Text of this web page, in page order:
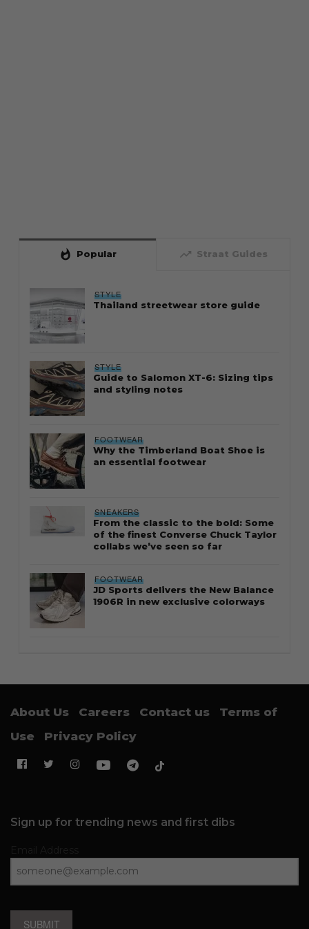
whatshot Popular trending_up Straat Guides
STYLE
Thailand streetwear store guide
STYLE
Guide to Salomon XT-6: Sizing tips
and styling notes
FOOTWEAR
Why the Timberland Boat Shoe is
an essential footwear
SNEAKERS
From the classic to the bold: Some
of the finest Converse Chuck Taylor
collabs we’ve seen so far
FOOTWEAR
JD Sports delivers the New Balance
1906R in new exclusive colorways
About Us Careers Contact us
Terms of
Use
Privacy Policy
Sign up for trending news and first dibs
SUBMIT